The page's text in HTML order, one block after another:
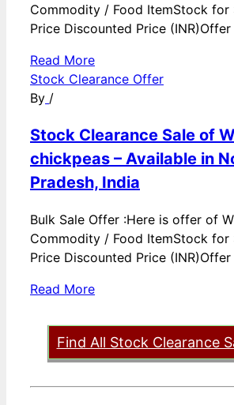
Commodity / Food ItemStock for
Price Discounted Price (INR)Offer
Read More
Stock Clearance Offer
By /
Stock Clearance Sale of
chickpeas – Available in
Pradesh, India
Bulk Sale Offer :Here is offer of
Commodity / Food ItemStock for
Price Discounted Price (INR)Offer
Read More
Find All Stock Clearance